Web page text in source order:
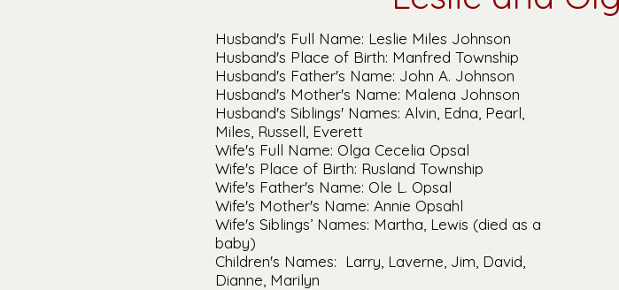
Husband's Full Name: Leslie Miles Johnson
Husband's Place of Birth: Manfred Township
Husband's Father's Name: John A. Johnson
Husband's Mother's Name: Malena Johnson
Husband's Siblings' Names: Alvin, Edna, Pearl,
Miles, Russell, Everett
Wife's Full Name: Olga Cecelia Opsal
Wife's Place of Birth: Rusland Township
Wife's Father's Name: Ole L. Opsal
Wife's Mother's Name: Annie Opsahl
Wife's Siblings’ Names: Martha, Lewis (died as a
baby)
Children's Names: Larry, Laverne, Jim, David,
Dianne, Marilyn